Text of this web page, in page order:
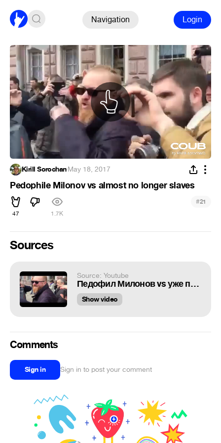
Navigation Login
Kirill Sorochan·May 18, 2017
Pedophile Milonov vs almost no longer slaves
47 1.7K
#21
Sources
Source: Youtube
Педофил Милонов vs уже почти не рабы
Show video
Comments
Sign in Sign in to post your comment